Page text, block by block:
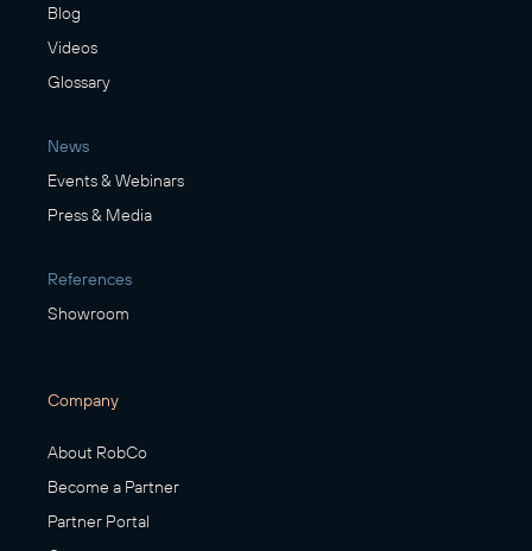
Blog
Videos
Glossary
News
Events & Webinars
Press & Media
References
Showroom
Company
About RobCo
Become a Partner
Partner Portal